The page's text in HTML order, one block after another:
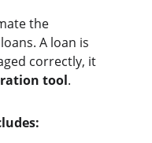
the
A loan is
correctly, it
tool.